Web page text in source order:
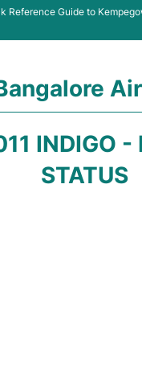
Reference Guide to
INDIGO -
STATUS